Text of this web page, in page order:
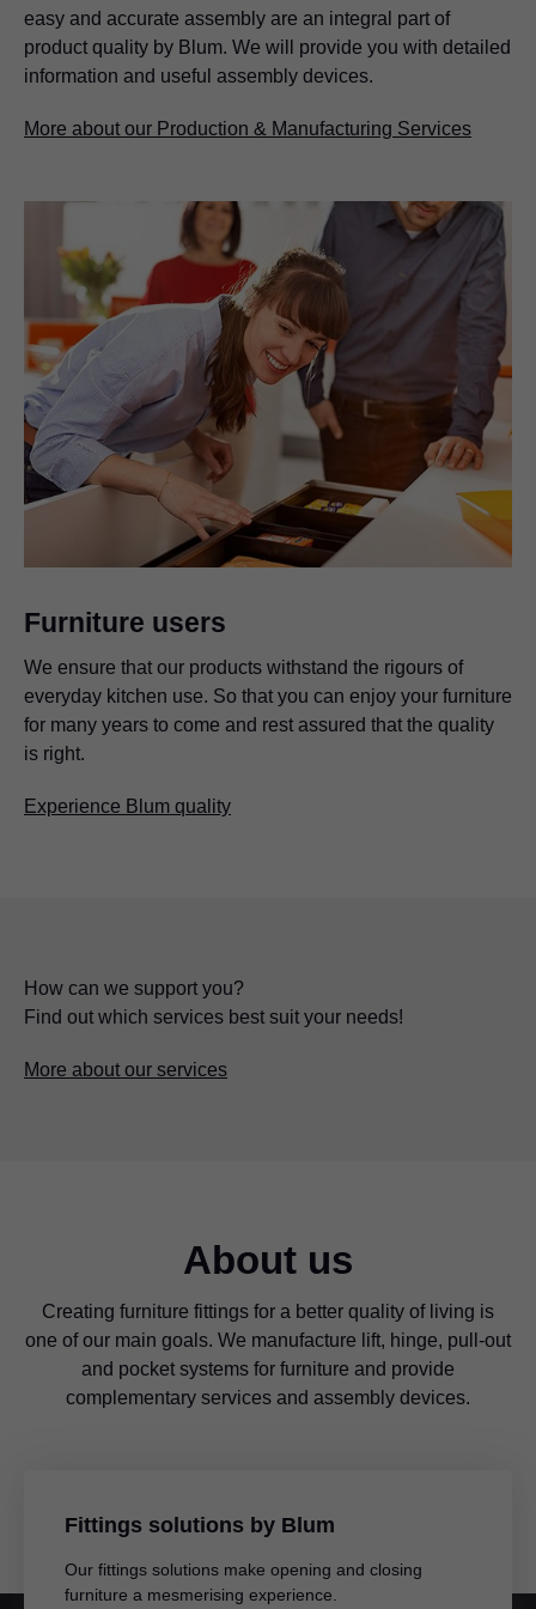
easy and accurate assembly are an integral part of
product quality by Blum. We will provide you with detailed
information and useful assembly devices.
More about our Production & Manufacturing Services
Furniture users
We ensure that our products withstand the rigours of
everyday kitchen use. So that you can enjoy your furniture
for many years to come and rest assured that the quality
is right.
Experience Blum quality
How can we support you?
Find out which services best suit your needs!
More about our services
About us
Creating furniture fittings for a better quality of living is
one of our main goals. We manufacture lift, hinge, pull-out
and pocket systems for furniture and provide
complementary services and assembly devices.
Fittings solutions by Blum
Our fittings solutions make opening and closing
furniture a mesmerising experience.